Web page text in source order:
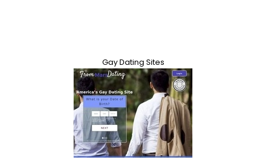
Gay Dating Sites